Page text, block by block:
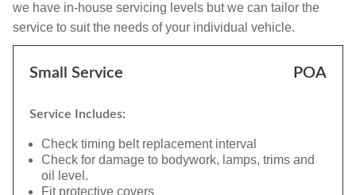
we have in-house servicing levels but we can tailor the
service to suit the needs of your individual vehicle.
Small Service POA
Service Includes:
Check timing belt replacement interval
Check for damage to bodywork, lamps, trims and
oil level.
Fit protective covers